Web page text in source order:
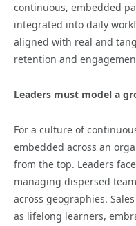
continuous, embedded
integrated into daily
aligned with real and
retention and
Leaders must model a
For a culture of
embedded across an
from the top. Leaders
managing dispersed
across geographies.
as lifelong learners,